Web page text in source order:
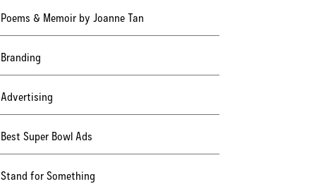
Poems & Memoir by Joanne Tan
Branding
Advertising
Best Super Bowl Ads
Stand for Something